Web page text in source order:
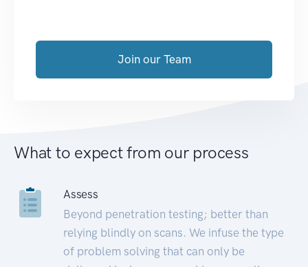
Join our Team
What to expect from our process
Assess
Beyond penetration testing; better than
relying blindly on scans. We infuse the type
of problem solving that can only be